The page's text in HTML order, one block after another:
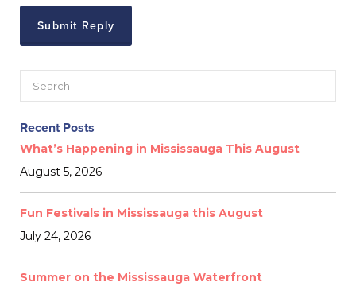
Recent Posts
What’s Happening in Mississauga This August
August 5, 2026
Fun Festivals in Mississauga this August
July 24, 2026
Summer on the Mississauga Waterfront